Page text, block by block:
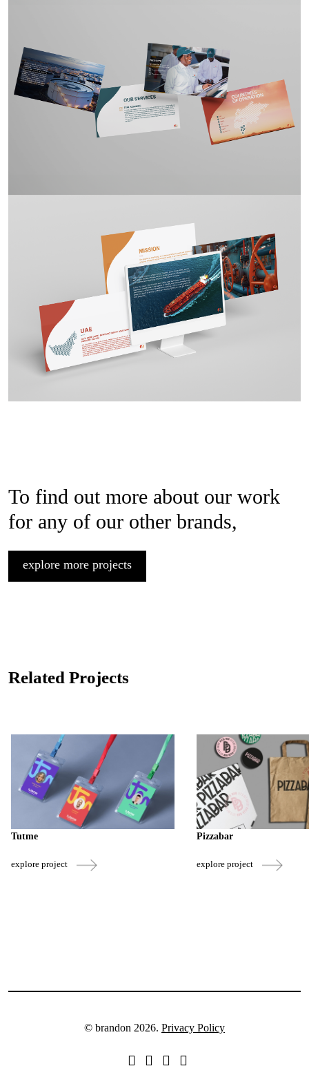
To find out more about our work
for any of our other brands,
explore more projects
Related Projects
Tutme
explore project
Pizzabar
explore project
© brandon 2026. Privacy Policy